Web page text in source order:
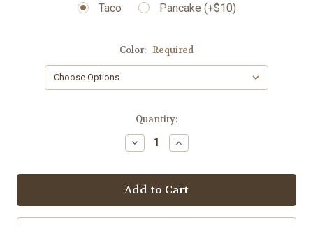
Taco Pancake (+$10)
Color: Required
Quantity:
Decrease
Quantity:
Increase
Quantity: